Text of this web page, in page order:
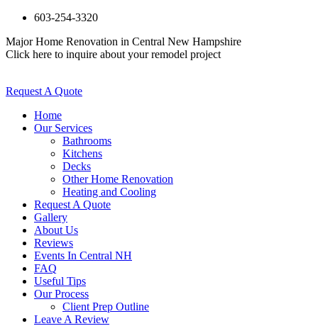
603-254-3320
Major Home Renovation in Central New Hampshire
Click here to inquire about your remodel project
Request A Quote
Home
Our Services
Bathrooms
Kitchens
Decks
Other Home Renovation
Heating and Cooling
Request A Quote
Gallery
About Us
Reviews
Events In Central NH
FAQ
Useful Tips
Our Process
Client Prep Outline
Leave A Review